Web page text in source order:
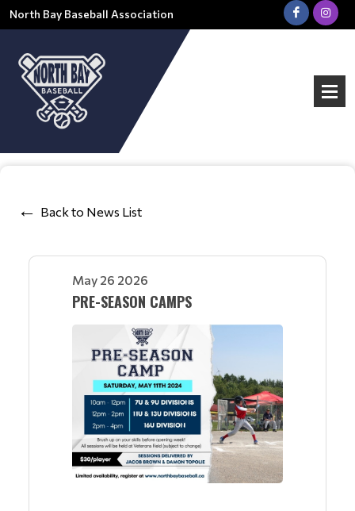
North Bay Baseball Association
Back to News List
May 26 2026
PRE-SEASON CAMPS